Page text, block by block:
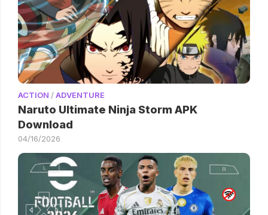
ACTION /ADVENTURE
Naruto Ultimate Ninja Storm APK
Download
04/16/2026